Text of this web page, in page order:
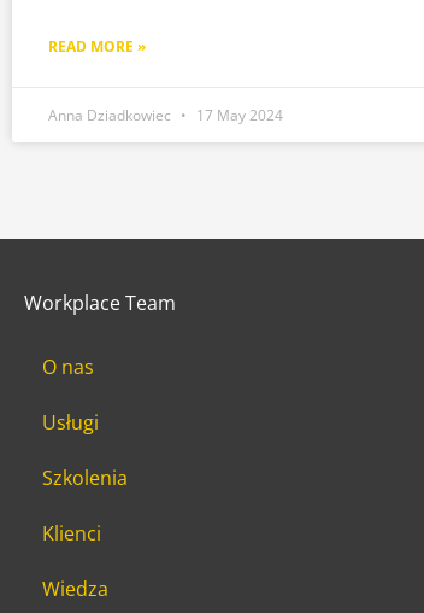
READ MORE »
Anna Dziadkowiec 17 May 2024
Workplace Team
O nas
Usługi
Szkolenia
Klienci
Wiedza